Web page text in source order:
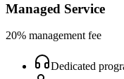
Managed Service
20% management fee
Dedicated